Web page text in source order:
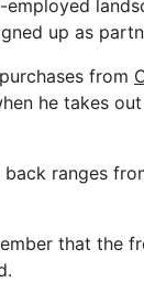
up as
from
he takes
back ranges
that the